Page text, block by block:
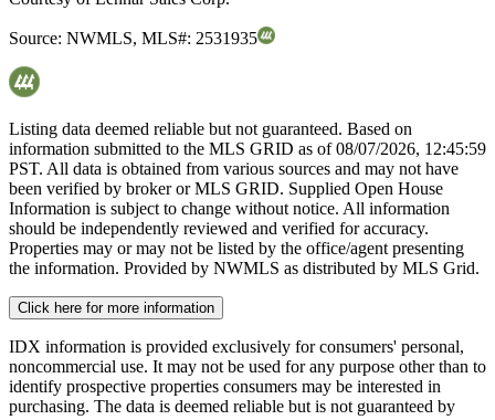
Source: NWMLS, MLS#: 2531935
Listing data deemed reliable but not guaranteed. Based on
information submitted to the MLS GRID as of08/07/2026, 12:45:59
PST. All data is obtained from various sources and may not have
been verified by broker or MLS GRID. Supplied Open House
Information is subject to change without notice. All information
should be independently reviewed and verified for accuracy.
Properties may or may not be listed by the office/agent presenting
the information. Provided by NWMLS as distributed by MLS Grid.
Click here for more information
IDX information is provided exclusively for consumers' personal,
noncommercial use. It may not be used for any purpose other than to
identify prospective properties consumers may be interested in
purchasing. The data is deemed reliable but is not guaranteed by